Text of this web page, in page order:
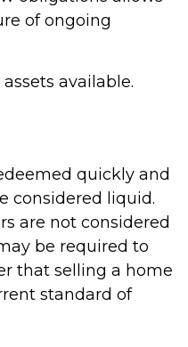
of ongoing
available.
quickly and
considered liquid.
are not considered
be required to
that selling a home
standard of